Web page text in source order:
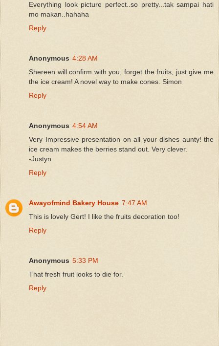
Everything look picture perfect..so pretty...tak sampai hati
mo makan..hahaha
Reply
Anonymous 4:28 AM
Shereen will confirm with you, forget the fruits, just give me
the ice cream! A novel way to make cones. Simon
Reply
Anonymous 4:54 AM
Very Impressive presentation on all your dishes aunty! the
ice cream makes the berries stand out. Very clever.
-Justyn
Reply
Awayofmind Bakery House 7:47 AM
This is lovely Gert! I like the fruits decoration too!
Reply
Anonymous 5:33 PM
That fresh fruit looks to die for.
Reply